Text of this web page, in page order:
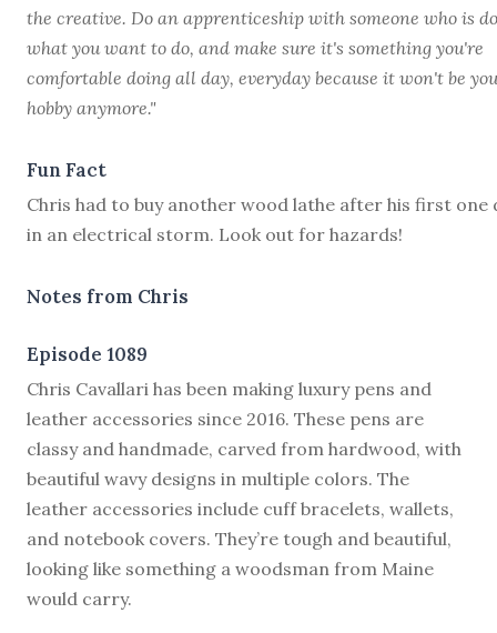
the creative. Do an apprenticeship with someone who is
what you want to do, and make sure it's something you're
comfortable doing all day, everyday because it won't be
hobby anymore."
Fun Fact
Chris had to buy another wood lathe after his first one
in an electrical storm. Look out for hazards!
Notes from Chris
Episode 1089
Chris Cavallari has been making luxury pens and
leather accessories since 2016. These pens are
classy and handmade, carved from hardwood, with
beautiful wavy designs in multiple colors. The
leather accessories include cuff bracelets, wallets,
and notebook covers. They’re tough and beautiful,
looking like something a woodsman from Maine
would carry.